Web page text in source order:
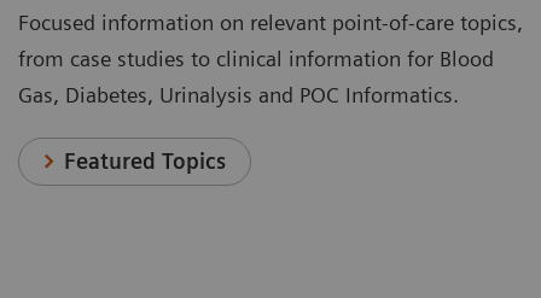
Focused information on relevant point-of-care topics,
from case studies to clinical information for Blood
Gas, Diabetes, Urinalysis and POC Informatics.
Featured Topics